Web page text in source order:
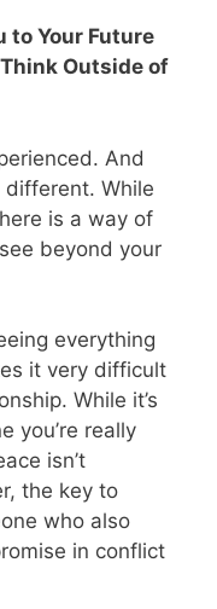
to Your Future
Outside of
And
While
is a way of
beyond your
everything
it very difficult
While it’s
you’re really
isn’t
the key to
who also
in conflict